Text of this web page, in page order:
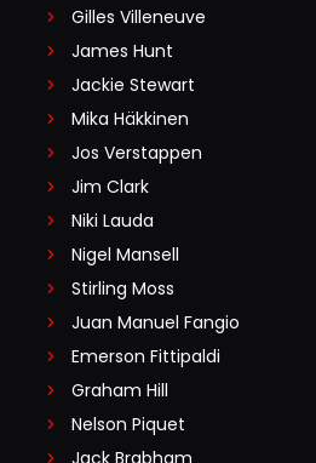
Gilles Villeneuve
James Hunt
Jackie Stewart
Mika Häkkinen
Jos Verstappen
Jim Clark
Niki Lauda
Nigel Mansell
Stirling Moss
Juan Manuel Fangio
Emerson Fittipaldi
Graham Hill
Nelson Piquet